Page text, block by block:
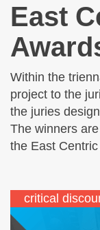
East
Within the
project to the
the juries
The winners
the East
critical